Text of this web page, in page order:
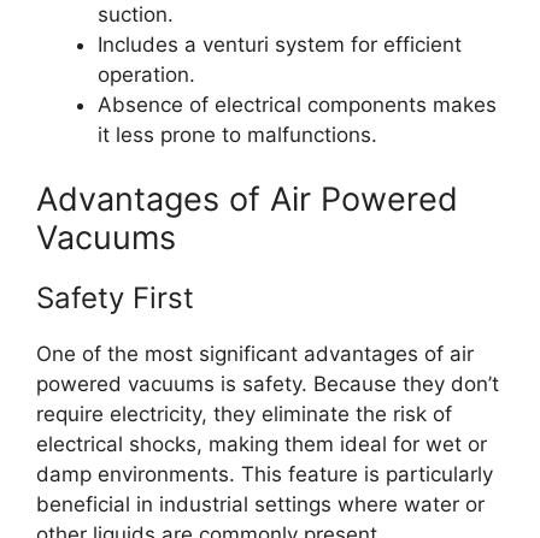
suction.
Includes a venturi system for efficient
operation.
Absence of electrical components makes
it less prone to malfunctions.
Advantages of Air Powered
Vacuums
Safety First
One of the most significant advantages of air
powered vacuums is safety. Because they don’t
require electricity, they eliminate the risk of
electrical shocks, making them ideal for wet or
damp environments. This feature is particularly
beneficial in industrial settings where water or